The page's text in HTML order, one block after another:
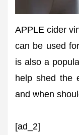
APPLE cider
can be used
is also a
help shed the
and when
[ad_2]